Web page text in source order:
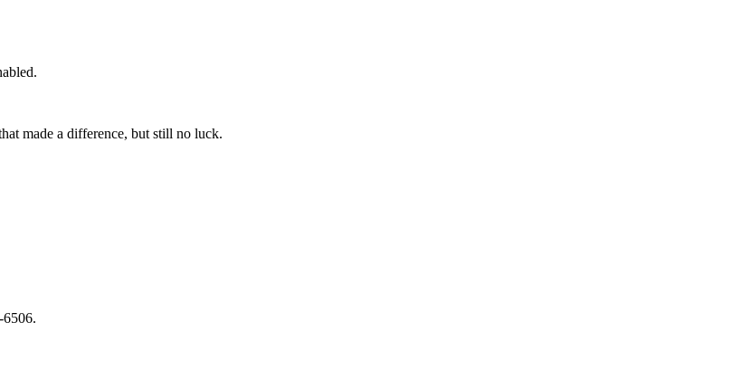
made a difference, but still no luck.
6506.